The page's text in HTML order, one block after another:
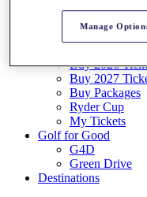
Log In/Out
Log out
Buy 2026
Buy 2027
Buy Packages
Ryder Cup
My Tickets
Golf for Good
G4D
Green Drive
Destinations
Manage